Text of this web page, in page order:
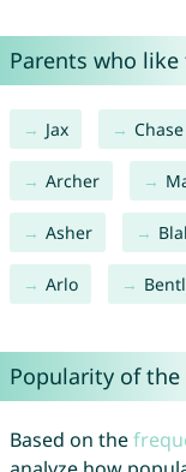
Parents who
Jax Chase
Archer
Asher
Arlo
Popularity of the
Based on the